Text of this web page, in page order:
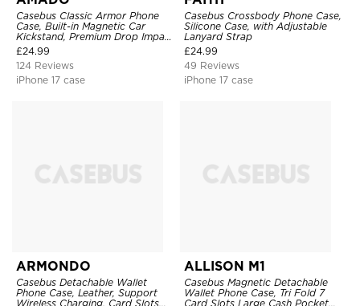
Casebus Classic Armor Phone
Case, Built-in Magnetic Car
Kickstand, Premium Drop Impact
360°Metal Rotating Ring Holder
Heavy Duty Shockproof Case
£24.99
124 Reviews
iPhone 17 case
Casebus Crossbody Phone Case,
Silicone Case, with Adjustable
Lanyard Strap
£24.99
49 Reviews
iPhone 17 case
ARMONDO
Casebus Detachable Wallet
Phone Case, Leather, Support
Wireless Charging, Card Slots
ALLISON M1
Casebus Magnetic Detachable
Wallet Phone Case, Tri Fold 7
Card Slots Large Cash Pocket